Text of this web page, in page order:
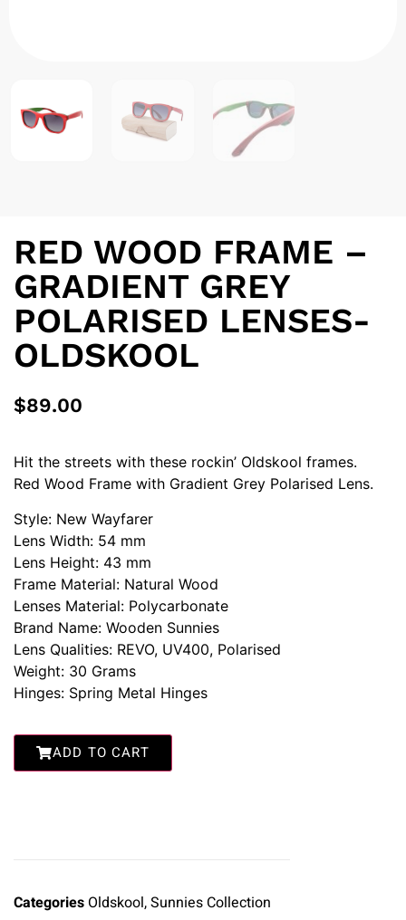
RED WOOD FRAME –
GRADIENT GREY
POLARISED LENSES-
OLDSKOOL
$89.00
Hit the streets with these rockin’ Oldskool frames.
Red Wood Frame with Gradient Grey Polarised Lens.
Style: New Wayfarer
Lens Width: 54 mm
Lens Height: 43 mm
Frame Material: Natural Wood
Lenses Material: Polycarbonate
Brand Name: Wooden Sunnies
Lens Qualities: REVO, UV400, Polarised
Weight: 30 Grams
Hinges: Spring Metal Hinges
ADD TO CART
Categories Oldskool,Sunnies Collection